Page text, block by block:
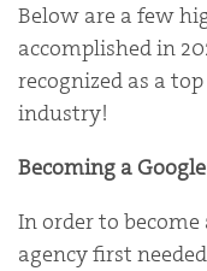
Below are a few
accomplished in
recognized as a
industry!
Becoming a
In order to
agency first